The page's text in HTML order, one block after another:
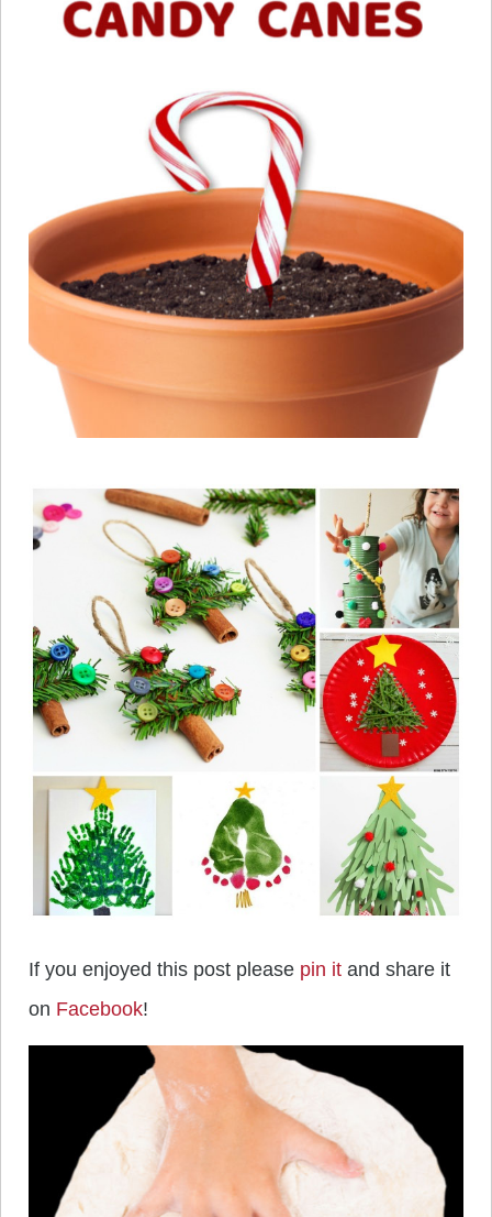
If you enjoyed this post please pin it and share it
on Facebook!